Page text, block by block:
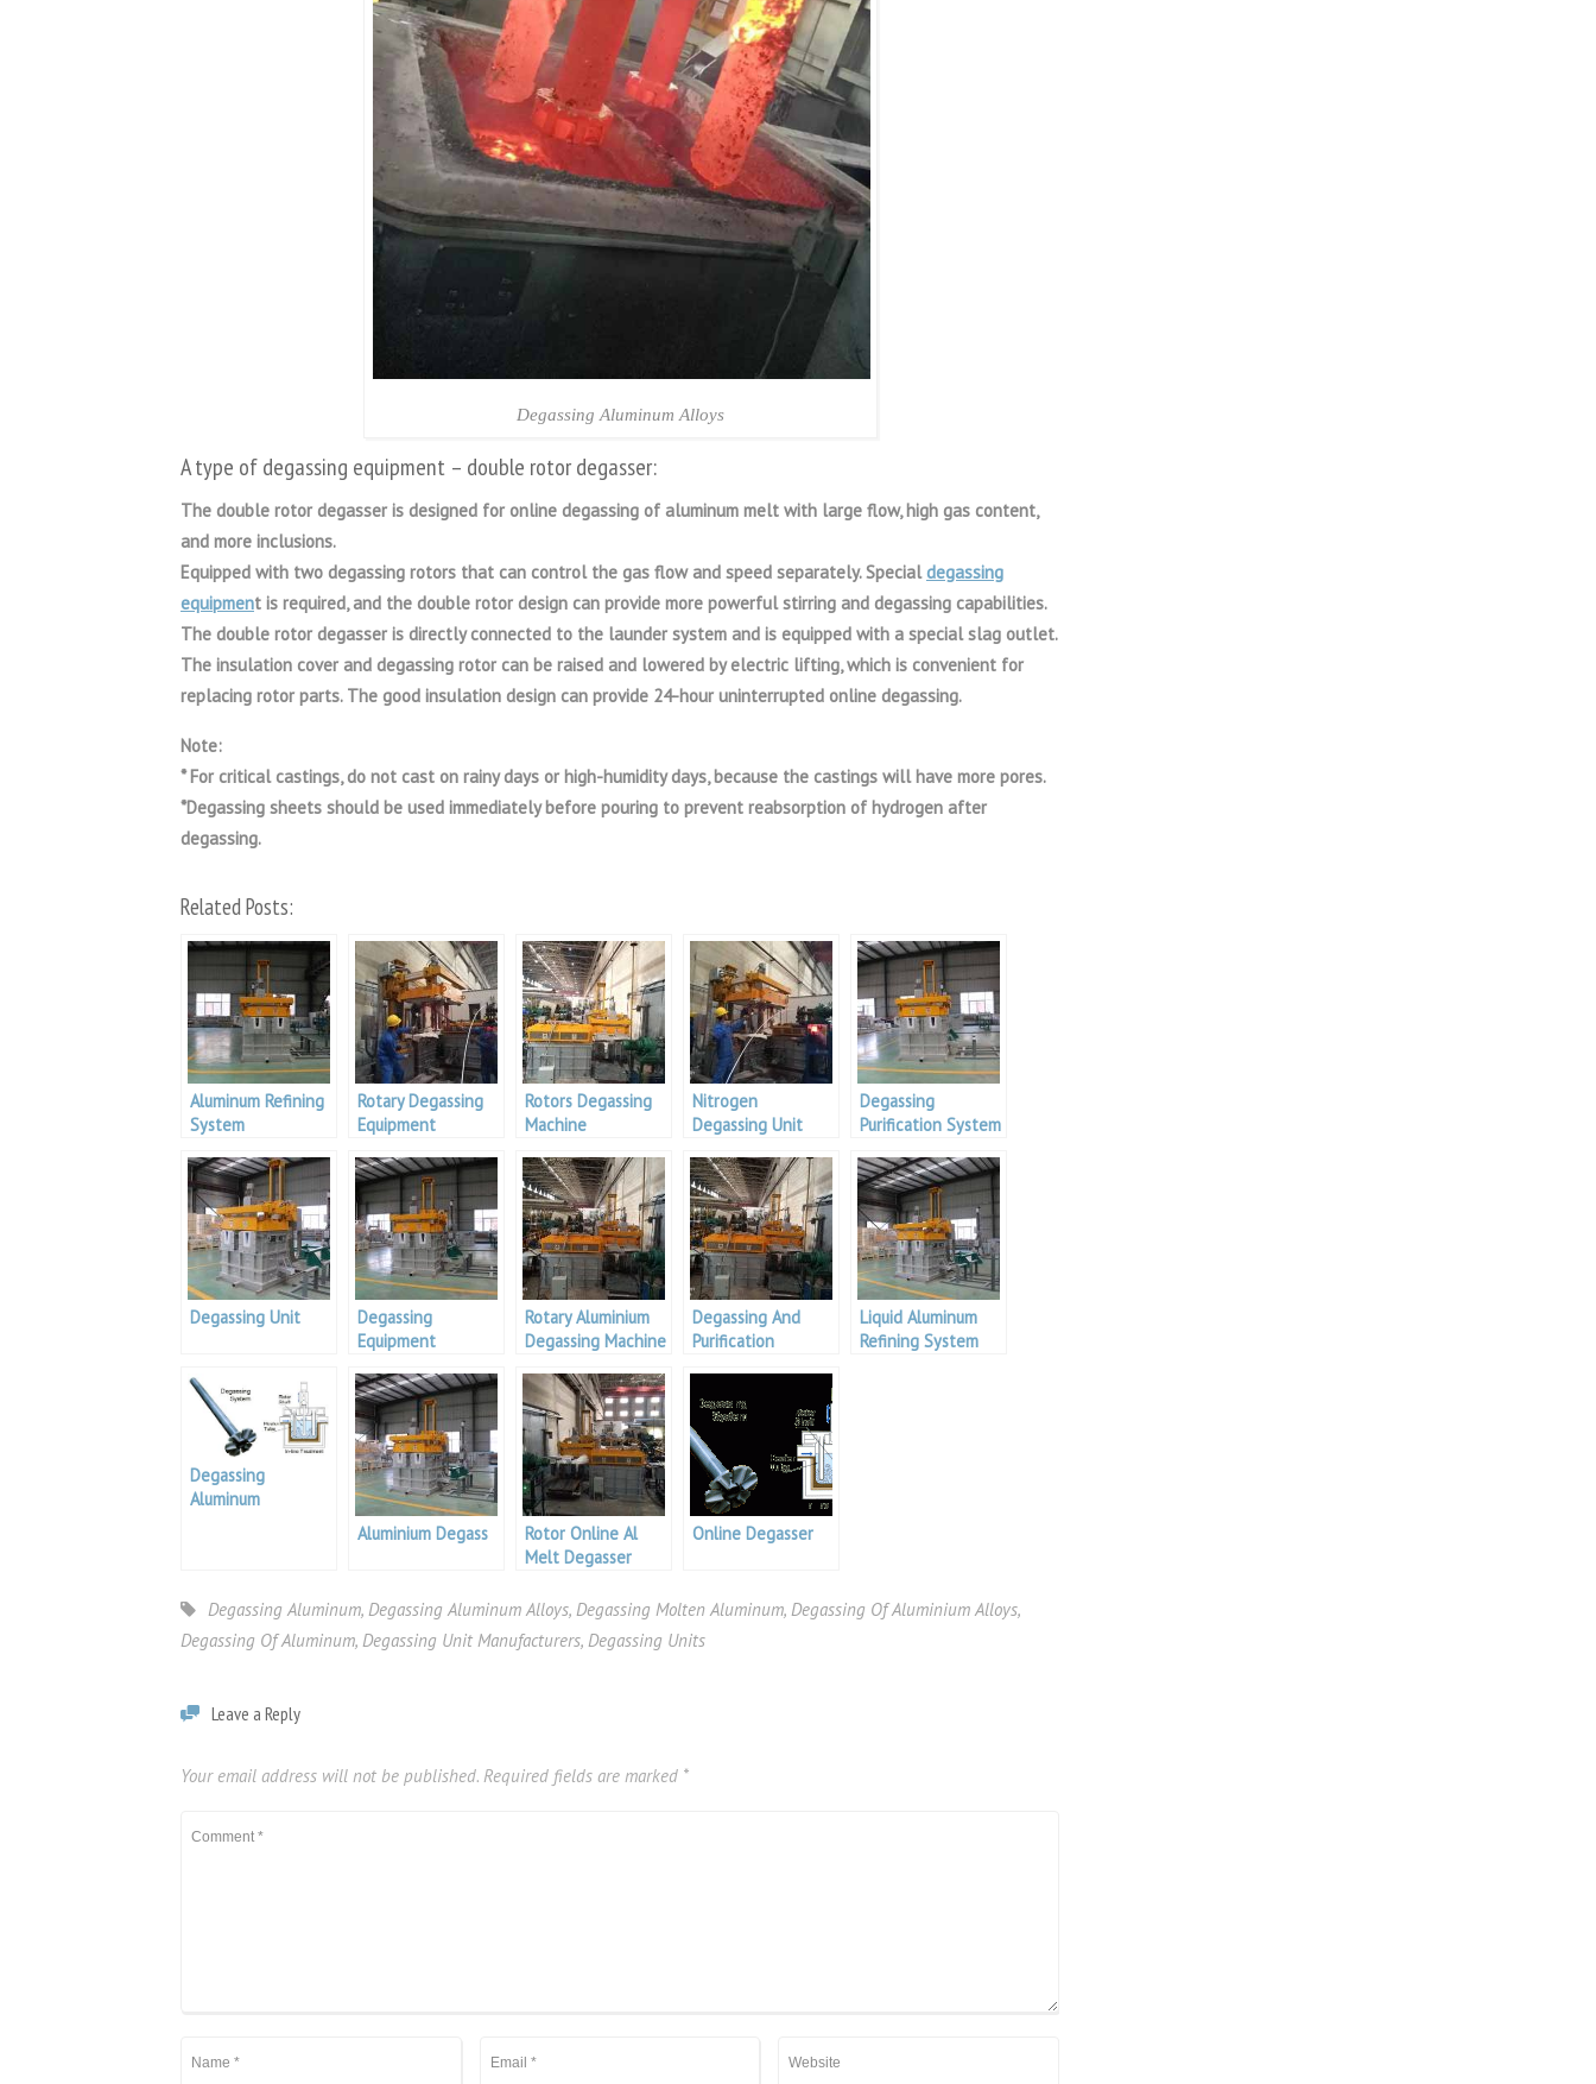
Degassing Aluminum Alloys
A type of degassing equipment – double rotor degasser:
The double rotor degasser is designed for online degassing of aluminum melt with large flow, high gas content,
and more inclusions.
Equipped with two degassing rotors that can control the gas flow and speed separately. Specialdegassing
equipment is required, and the double rotor design can provide more powerful stirring and degassing capabilities.
The double rotor degasser is directly connected to the launder system and is equipped with a special slag outlet.
The insulation cover and degassing rotor can be raised and lowered by electric lifting, which is convenient for
replacing rotor parts. The good insulation design can provide 24-hour uninterrupted online degassing.
Note:
* For critical castings, do not cast on rainy days or high-humidity days, because the castings will have more pores.
*Degassing sheets should be used immediately before pouring to prevent reabsorption of hydrogen after
degassing.
Related Posts:
Aluminum Refining
System
Rotary Degassing
Equipment
Rotors Degassing
Machine
Nitrogen
Degassing Unit
Degassing
Purification System
Degassing Unit
Degassing
Equipment
Rotary Aluminium
Degassing Machine
Degassing And
Purification
Liquid Aluminum
Refining System
Degassing
Aluminum
Aluminium Degass
Rotor Online Al
Melt Degasser
Online Degasser
Degassing Aluminum, Degassing Aluminum Alloys, Degassing Molten Aluminum, Degassing Of Aluminium Alloys,
Degassing Of Aluminum, Degassing Unit Manufacturers, Degassing Units
Leave a Reply
Your email address will not be published. Required fields are marked *